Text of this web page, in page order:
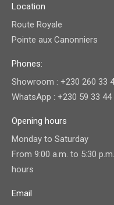
Location
Route Royale
Pointe aux Canonniers
Phones:
Showroom : +230 260 33
WhatsApp : +230 59 33 44
Opening hours
Monday to Saturday
From 9:00 a.m. to 5:30
hours
Email